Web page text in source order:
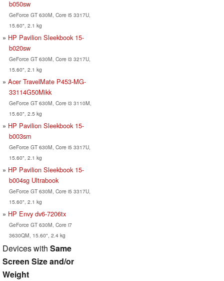
b050sw
GeForce GT 630M, Core i5 3317U,
15.60", 2.1 kg
HP Pavilion Sleekbook 15-
b020sw
GeForce GT 630M, Core i3 3217U,
15.60", 2.1 kg
Acer TravelMate P453-MG-
33114G50Mikk
GeForce GT 630M, Core i3 3110M,
15.60", 2.5 kg
HP Pavilion Sleekbook 15-
b003sm
GeForce GT 630M, Core i5 3317U,
15.60", 2.1 kg
HP Pavilion Sleekbook 15-
b004sg Ultrabook
GeForce GT 630M, Core i5 3317U,
15.60", 2.1 kg
HP Envy dv6-7206tx
GeForce GT 630M, Core i7
3630QM, 15.60", 2.4 kg
Devices with Same
Screen Size and/or
Weight